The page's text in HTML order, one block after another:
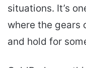
situations. It’s
where the gears
and hold for